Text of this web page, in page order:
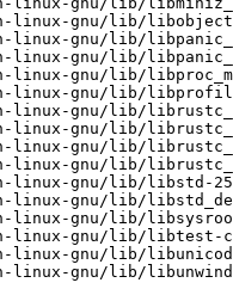
linux-gnu/lib/
linux-gnu/lib/
gnu/lib/
gnu/lib/
linux-gnu/lib/
gnu/lib/
gnu/lib/
gnu/lib/
gnu/lib/
linux-gnu/lib/libstd-
linux-gnu/lib/
linux-gnu/lib/
linux-gnu/lib/libtest-
linux-gnu/lib/
linux-gnu/lib/